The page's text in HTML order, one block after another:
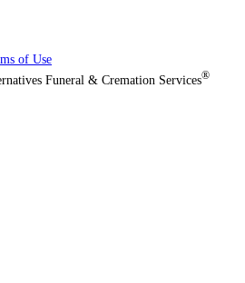
of Use
Funeral & Cremation Services®